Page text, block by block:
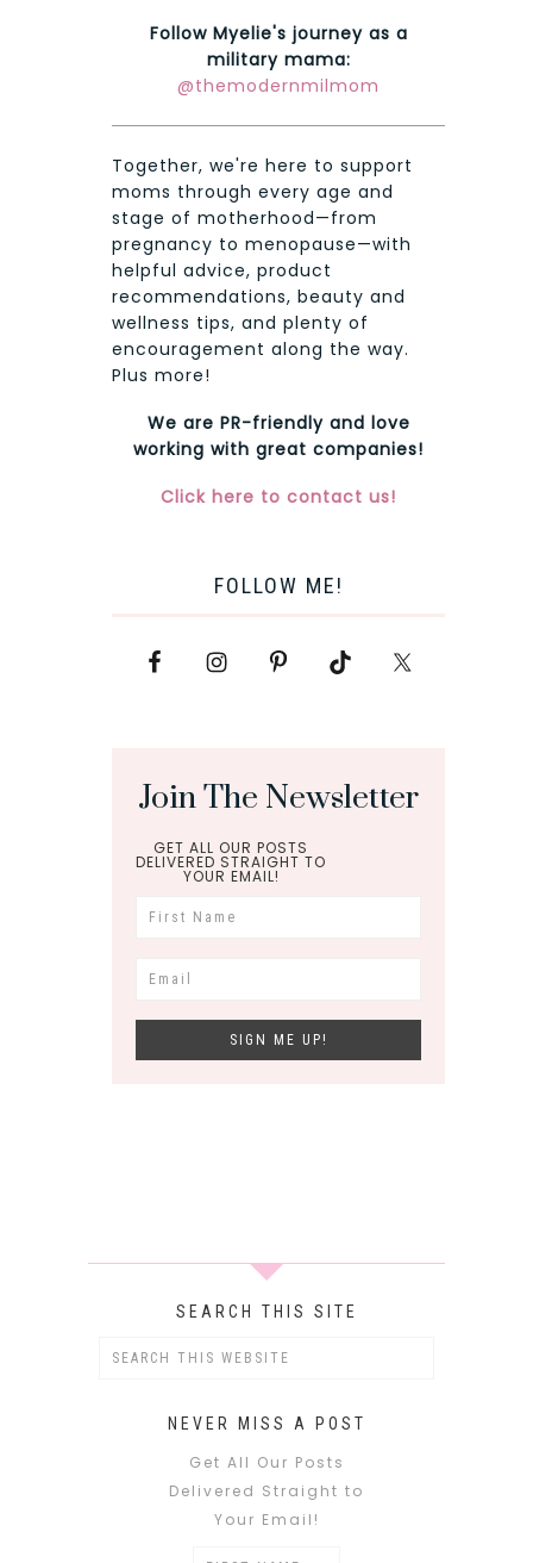
Follow Myelie's journey as a
military mama:
@themodernmilmom
Together, we're here to support
moms through every age and
stage of motherhood—from
pregnancy to menopause—with
helpful advice, product
recommendations, beauty and
wellness tips, and plenty of
encouragement along the way.
Plus more!
We are PR-friendly and love
working with great companies!
Click here to contact us!
FOLLOW ME!
Join The Newsletter
GET ALL OUR POSTS
DELIVERED STRAIGHT TO
YOUR EMAIL!
SEARCH THIS SITE
NEVER MISS A POST
Get All Our Posts
Delivered Straight to
Your Email!